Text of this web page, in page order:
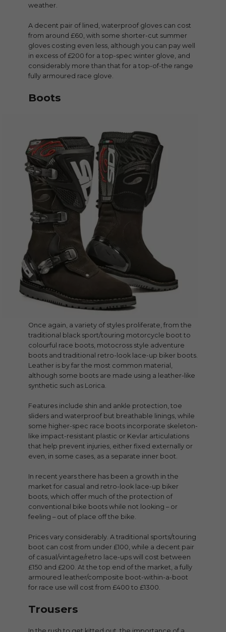
weather.
A decent pair of lined, waterproof gloves can cost
from around £60, with some shorter-cut summer
gloves costing even less, although you can pay well
in excess of £200 for a top-spec winter glove, and
considerably more than that for a top-of-the range
fully armoured race glove.
Boots
Once again, a variety of styles proliferate, from the
traditional black sport/touring motorcycle boot to
colourful race boots, motocross style adventure
boots and traditional retro-look lace-up biker boots.
Leather is by far the most common material,
although some boots are made using a leather-like
synthetic such as Lorica.
Features include shin and ankle protection, toe
sliders and waterproof but breathable linings, while
some higher-spec race boots incorporate skeleton-
like impact-resistant plastic or Kevlar articulations
that help prevent injuries, either fixed externally or
even, in some cases, as a separate inner boot.
In recent years there has been a growth in the
market for casual and retro-look lace-up biker
boots, which offer much of the protection of
conventional bike boots while not looking – or
feeling – out of place off the bike.
Prices vary considerably. A traditional sports/touring
boot can cost from under £100, while a decent pair
of casual/vintage/retro lace-ups will cost between
£150 and £200. At the top end of the market, a fully
armoured leather/composite boot-within-a-boot
for race use will cost from £400 to £1300.
Trousers